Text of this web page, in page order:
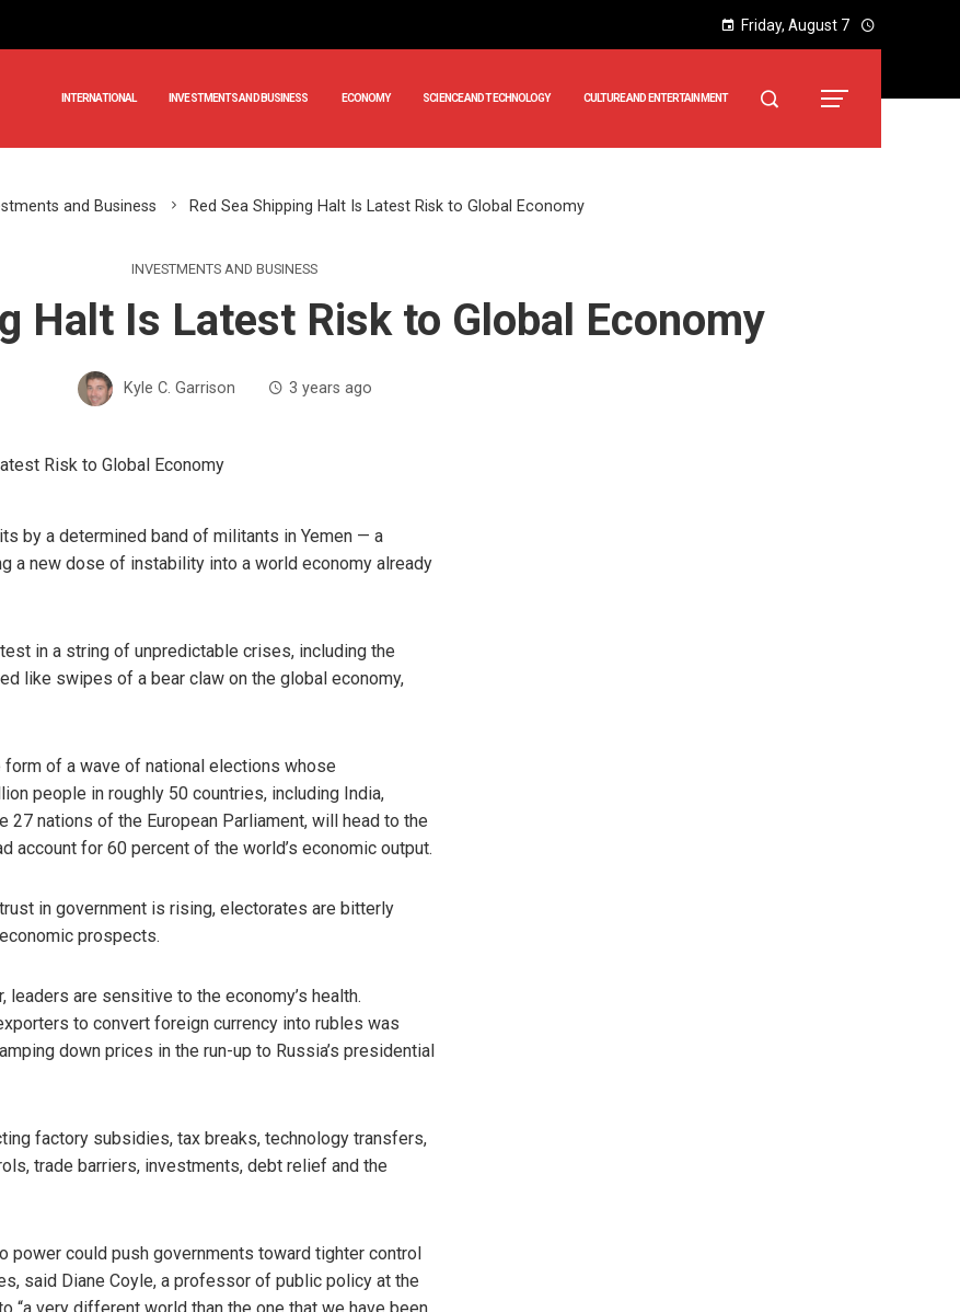
Friday, August 7
INTERNATIONAL INVESTMENTS AND BUSINESS ECONOMY SCIENCE AND TECHNOLOGY CULTURE AND ENTERTAINMENT
and Business Red Sea Shipping Halt Is Latest Risk to Global Economy
INVESTMENTS AND BUSINESS
Halt Is Latest Risk to Global Economy
Kyle C. Garrison 3 years ago
by a determined band of militants in Yemen — a
a new dose of instability into a world economy already
in a string of unpredictable crises, including the
like swipes of a bear claw on the global economy,
form of a wave of national elections whose
people in roughly 50 countries, including India,
27 nations of the European Parliament, will head to the
account for 60 percent of the world’s economic output.
in government is rising, electorates are bitterly
prospects.
are sensitive to the economy’s health.
to convert foreign currency into rubles was
down prices in the run-up to Russia’s presidential
factory subsidies, tax breaks, technology transfers,
trade barriers, investments, debt relief and the
could push governments toward tighter control
said Diane Coyle, a professor of public policy at the